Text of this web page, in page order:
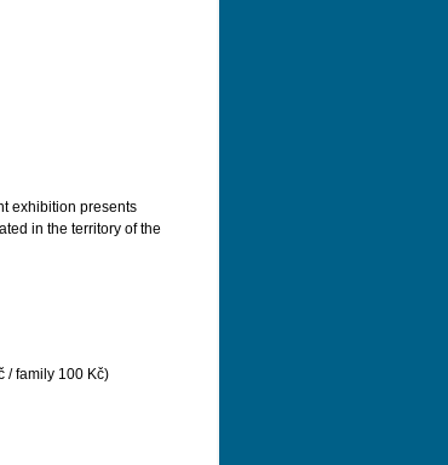
exhibition presents
in the territory of the
/ family 100 Kč)